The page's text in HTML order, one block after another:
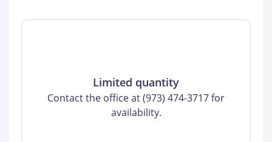
Limited quantity
Contact the office at (973) 474-3717 for
availability.